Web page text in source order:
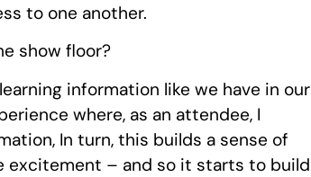
to one another.
show floor?
information like we have in our
where, as an attendee, I
In turn, this builds a sense of
excitement – and so it starts to build